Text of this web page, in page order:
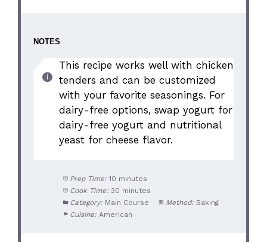
NOTES
This recipe works well with chicken
tenders and can be customized
with your favorite seasonings. For
dairy-free options, swap yogurt for
dairy-free yogurt and nutritional
yeast for cheese flavor.
Prep Time: 10 minutes
Cook Time: 30 minutes
Category: Main Course Method: Baking
Cuisine: American